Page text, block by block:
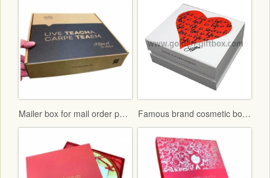
Mailer box for mail order packaging in flat form delivery Famous brand cosmetic box with vac tray and display function